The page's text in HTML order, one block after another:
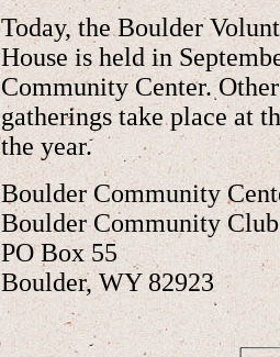
Today, the Boulder
House is held in
Community Center.
gatherings take place at
the year.
Boulder Community
Boulder Community Club
PO Box 55
Boulder, WY 82923